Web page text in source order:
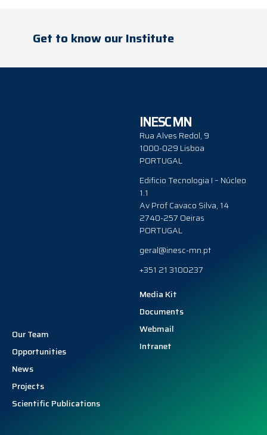
Get to know our Institute
INESC MN
Rua Alves Redol, 9
1000-029 Lisboa
PORTUGAL
Edificio Tecnologia I – Núcleo
1.1
Av Prof Cavaco Silva, 14
2740-257 Oeiras
PORTUGAL
geral@inesc-mn.pt
+351 21 3100237
Our Team
Opportunities
News
Projects
Scientific Publications
Media Kit
Documents
Webmail
Intranet